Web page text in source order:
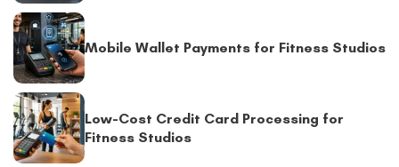
Mobile Wallet Payments for Fitness Studios
Low-Cost Credit Card Processing for
Fitness Studios